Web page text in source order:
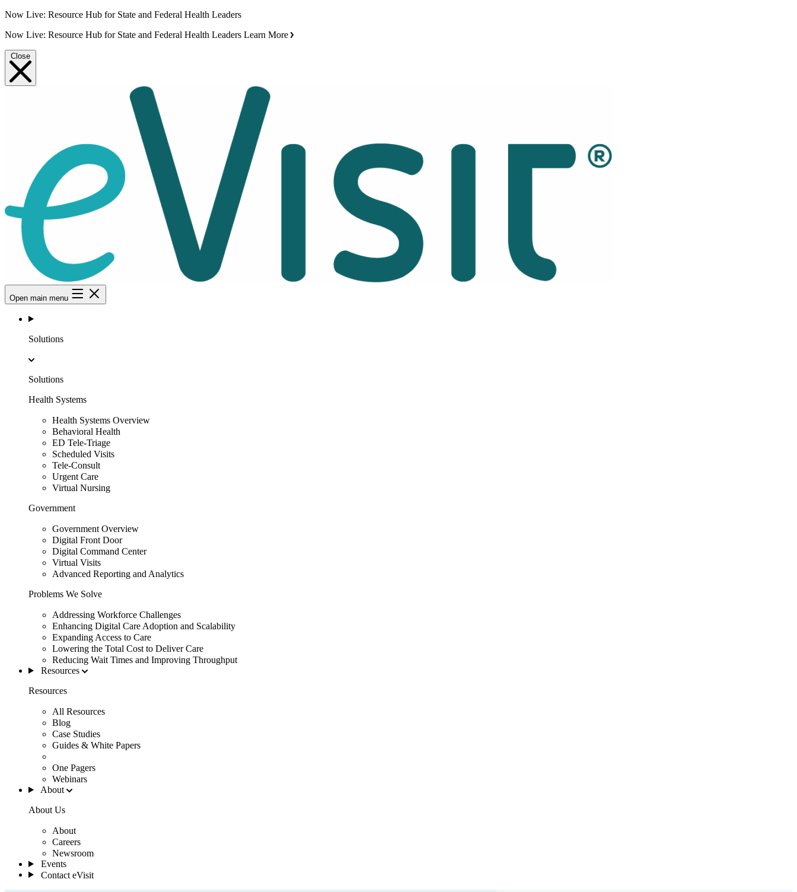
Now Live: Resource Hub for State and Federal Health Leaders
Now Live: Resource Hub for State and Federal Health Leaders Learn More
Close
Open main menu
Solutions
Solutions
Health Systems
Health Systems Overview
Behavioral Health
ED Tele-Triage
Scheduled Visits
Tele-Consult
Urgent Care
Virtual Nursing
Government
Government Overview
Digital Front Door
Digital Command Center
Virtual Visits
Advanced Reporting and Analytics
Problems We Solve
Addressing Workforce Challenges
Enhancing Digital Care Adoption and Scalability
Expanding Access to Care
Lowering the Total Cost to Deliver Care
Reducing Wait Times and Improving Throughput
Resources
Resources
All Resources
Blog
Case Studies
Guides & White Papers
One Pagers
Webinars
About
About Us
About
Careers
Newsroom
Events
Contact eVisit